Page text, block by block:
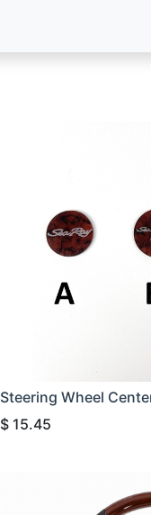
Steering Wheel
$ 15.45